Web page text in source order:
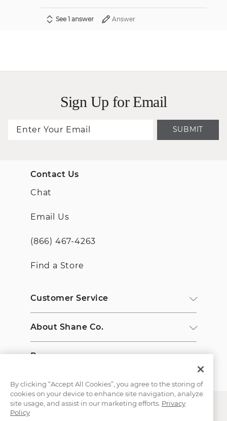
See 1 answer Answer
Sign Up for Email
SUBMIT
Contact Us
Chat
Email Us
(866) 467-4263
Find a Store
Customer Service
About Shane Co.
Resources
By clicking “Accept All Cookies”, you agree to the storing of
cookies on your device to enhance site navigation, analyze
site usage, and assist in our marketing efforts. Privacy
Policy